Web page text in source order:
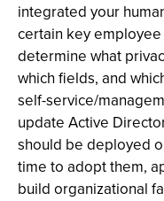
integrated your
certain key
determine what
which fields, and
self-service/
update Active
should be deployed
time to adopt them,
build organizational